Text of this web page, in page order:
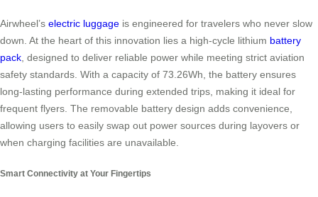
Airwheel’s electric luggage is engineered for travelers who never slow
down. At the heart of this innovation lies a high-cycle lithium battery
pack, designed to deliver reliable power while meeting strict aviation
safety standards. With a capacity of 73.26Wh, the battery ensures
long-lasting performance during extended trips, making it ideal for
frequent flyers. The removable battery design adds convenience,
allowing users to easily swap out power sources during layovers or
when charging facilities are unavailable.
Smart Connectivity at Your Fingertips